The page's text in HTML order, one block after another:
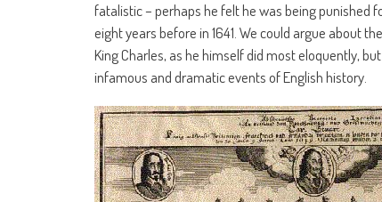
fatalistic – perhaps he felt he was being punished
eight years before in 1641. We could argue about
King Charles, as he himself did most eloquently,
infamous and dramatic events of English history.